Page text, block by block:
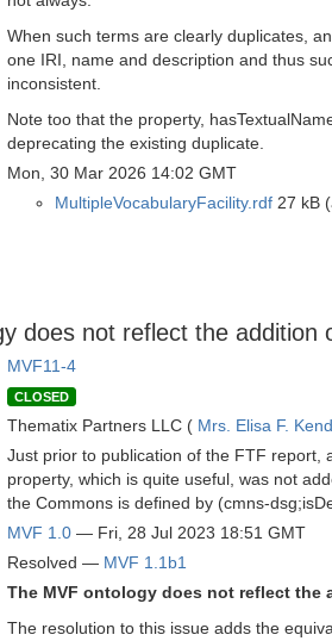
When such terms are clearly duplicates,
one IRI, name and description and thus
inconsistent.
Note too that the property,
deprecating the existing duplicate.
Mon, 30 Mar 2026 14:02 GMT
MultipleVocabularyFacility.rdf 27 kB
does not reflect the
MVF11-4
CLOSED
Thematix Partners LLC ( Mrs. Elisa F.
Just prior to publication of the FTF report,
property, which is quite useful, was not
the Commons is defined by (cmns-
MVF 1.0 — Fri, 28 Jul 2023 18:51 GMT
Resolved — MVF 1.1b1
The MVF ontology does not reflect
The resolution to this issue adds the